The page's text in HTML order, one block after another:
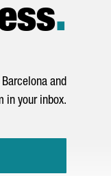
.
and
in your inbox.